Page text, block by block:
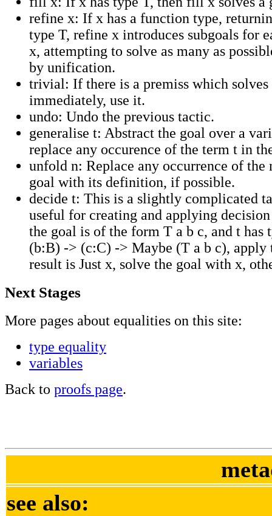
refine x: If x has a function type,
type T, refine x introduces subgoals for
x, attempting to solve as many as
by unification.
trivial: If there is a premiss which solves
immediately, use it.
undo: Undo the previous tactic.
generalise t: Abstract the goal over a
replace any occurence of the term t in
unfold n: Replace any occurrence of the
goal with its definition, if possible.
decide t: This is a slightly complicated
useful for creating and applying
the goal is of the form T a b c, and t has
(b:B) -> (c:C) -> Maybe (T a b c), apply
result is Just x, solve the goal with x,
Next Stages
More pages about equalities on this site:
type equality
variables
Back to proofs page.
see also: